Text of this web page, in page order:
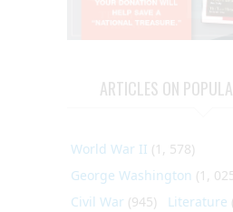
ARTICLES ON
World War II (1, 578)
George Washington (1,
Civil War (945) Literature